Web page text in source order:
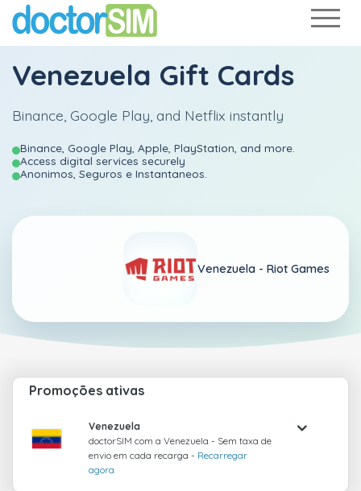
Venezuela Gift Cards
Binance, Google Play, and Netflix instantly
Binance, Google Play, Apple, PlayStation, and more.
Access digital services securely
Anonimos, Seguros e Instantaneos.
Venezuela - Riot Games
Promoções ativas
Venezuela
doctorSIM com a Venezuela - Sem taxa de
envio em cada recarga - Recarregar
agora